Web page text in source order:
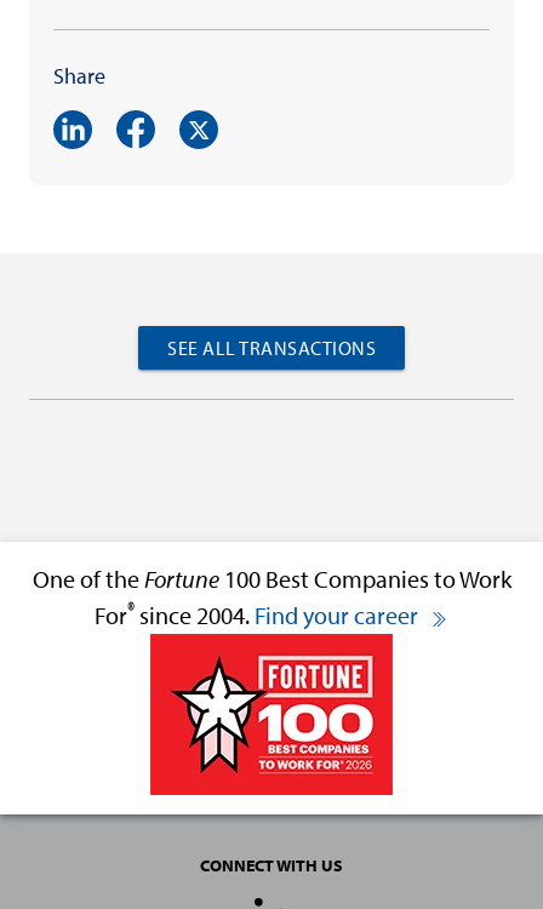
Share
SEE ALL TRANSACTIONS
One of theFortune100 Best Companies to Work
For® since 2004. Find your career
CONNECT WITH US